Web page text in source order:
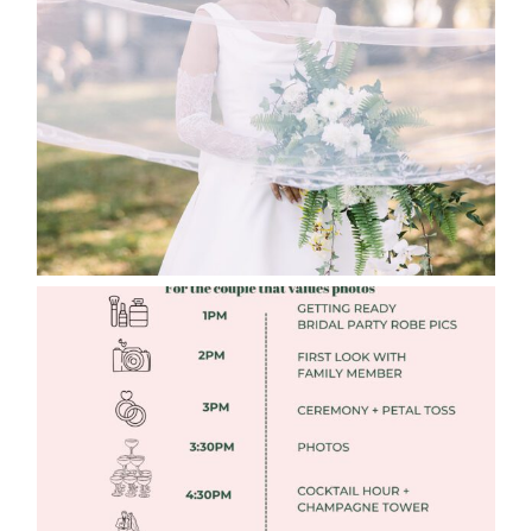
WEDDING EDITION
Read More
FREE DOWNLOADABLE WEDDING
TIMELINES